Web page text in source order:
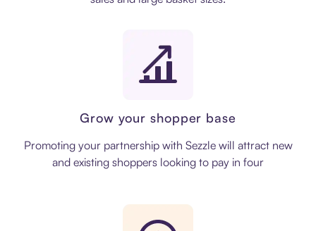
Grow your shopper base
Promoting your partnership with Sezzle will attract new
and existing shoppers looking to pay in four